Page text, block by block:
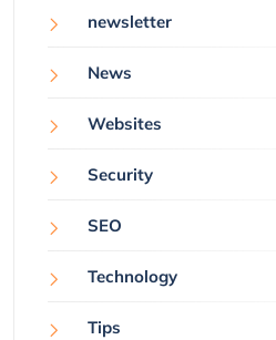
newsletter
News
Websites
Security
SEO
Technology
Tips